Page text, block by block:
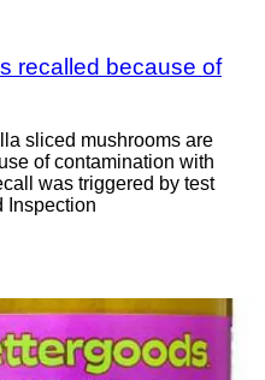
recalled because of
sliced mushrooms are
of contamination with
was triggered by test
Inspection